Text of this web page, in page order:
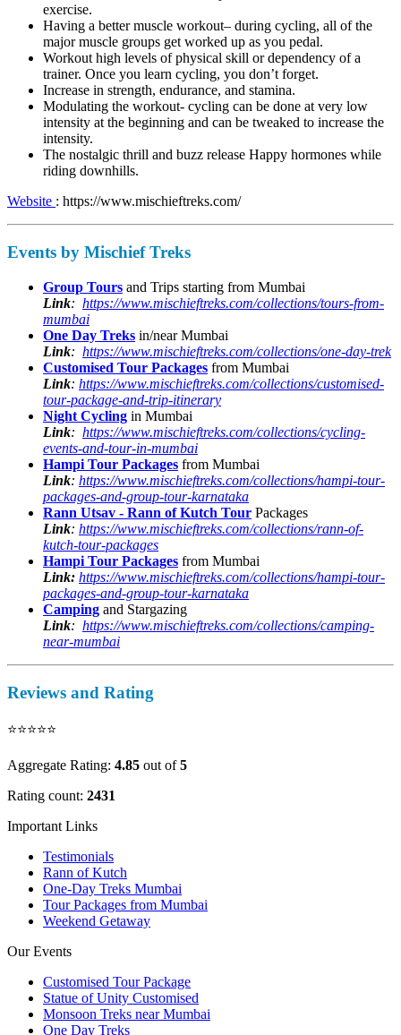
exercise.
Having a better muscle workout– during cycling, all of the
major muscle groups get worked up as you pedal.
Workout high levels of physical skill or dependency of a
trainer. Once you learn cycling, you don’t forget.
Increase in strength, endurance, and stamina.
Modulating the workout- cycling can be done at very low
intensity at the beginning and can be tweaked to increase the
intensity.
The nostalgic thrill and buzz release Happy hormones while
riding downhills.
Website : https://www.mischieftreks.com/
Events by Mischief Treks
Group Tours and Trips starting from Mumbai
Link: https://www.mischieftreks.com/collections/tours-from-
mumbai
One Day Treks in/near Mumbai
Link: https://www.mischieftreks.com/collections/one-day-trek
Customised Tour Packages from Mumbai
Link: https://www.mischieftreks.com/collections/customised-
tour-package-and-trip-itinerary
Night Cycling in Mumbai
Link: https://www.mischieftreks.com/collections/cycling-
events-and-tour-in-mumbai
Hampi Tour Packages from Mumbai
Link: https://www.mischieftreks.com/collections/hampi-tour-
packages-and-group-tour-karnataka
Rann Utsav - Rann of Kutch Tour Packages
Link: https://www.mischieftreks.com/collections/rann-of-
kutch-tour-packages
Hampi Tour Packages from Mumbai
Link: https://www.mischieftreks.com/collections/hampi-tour-
packages-and-group-tour-karnataka
Camping and Stargazing
Link: https://www.mischieftreks.com/collections/camping-
near-mumbai
Reviews and Rating
⭐⭐⭐⭐⭐
Aggregate Rating: 4.85 out of5
Rating count: 2431
Important Links
Testimonials
Rann of Kutch
One-Day Treks Mumbai
Tour Packages from Mumbai
Weekend Getaway
Our Events
Customised Tour Package
Statue of Unity Customised
Monsoon Treks near Mumbai
One Day Treks